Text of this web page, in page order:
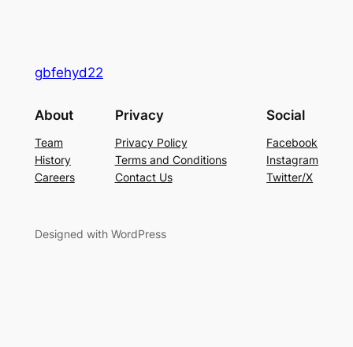
gbfehyd22
About
Team
History
Careers
Privacy
Privacy Policy
Terms and Conditions
Contact Us
Social
Facebook
Instagram
Twitter/X
Designed with WordPress